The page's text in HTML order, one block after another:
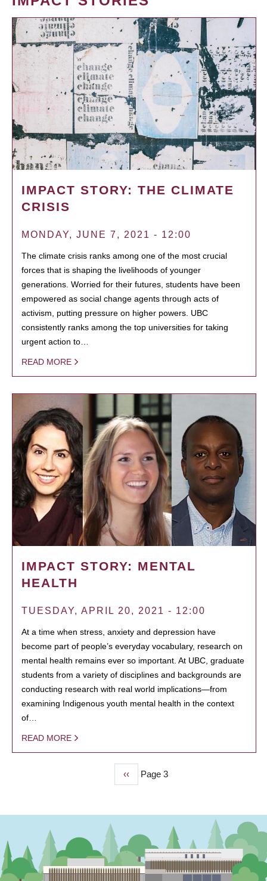
IMPACT STORY: THE CLIMATE
CRISIS
MONDAY, JUNE 7, 2021 - 12:00
The climate crisis ranks among one of the most crucial
forces that is shaping the livelihoods of younger
generations. Worried for their futures, students have been
empowered as social change agents through acts of
activism, putting pressure on higher powers. UBC
consistently ranks among the top universities for taking
urgent action to…
READ MORE
IMPACT STORY: MENTAL
HEALTH
TUESDAY, APRIL 20, 2021 - 12:00
At a time when stress, anxiety and depression have
become part of people’s everyday vocabulary, research on
mental health remains ever so important. At UBC, graduate
students from a variety of disciplines and backgrounds are
conducting research with real world implications—from
examining Indigenous youth mental health in the context
of…
READ MORE
Previous
page
‹‹ Page 3